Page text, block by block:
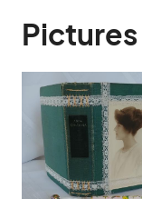
Pictures